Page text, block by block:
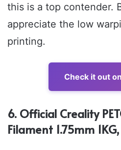
this is a top contender.
appreciate the low
printing.
Check it out
6. Official Creality
Filament 1.75mm